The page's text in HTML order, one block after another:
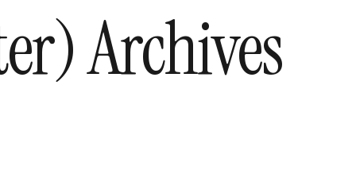
Archives